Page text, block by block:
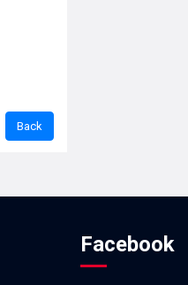
Facebook